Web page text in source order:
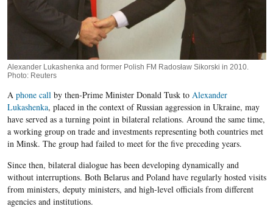
Alexander Lukashenka and former Polish FM Radosław Sikorski in 2010.
Photo: Reuters
A phone callby then-Prime Minister Donald Tusk to Alexander
Lukashenka, placed in the context of Russian aggression in Ukraine, may
have served as a turning point in bilateral relations. Around the same time,
a working group on trade and investments representing both countries met
in Minsk. The group had failed to meet for the five preceding years.
Since then, bilateral dialogue has been developing dynamically and
without interruptions. Both Belarus and Poland have regularly hosted visits
from ministers, deputy ministers, and high-level officials from different
agencies and institutions.